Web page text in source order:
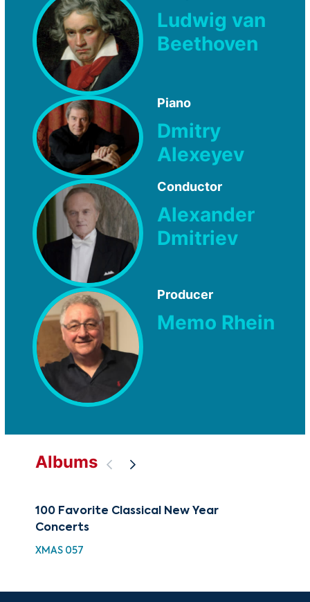
Ludwig van
Beethoven
Piano
Dmitry
Alexeyev
Conductor
Alexander
Dmitriev
Producer
Memo Rhein
Albums
100 Favorite Classical New Year
Concerts
XMAS 057